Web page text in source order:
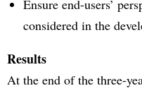
Ensure end-users’
considered in the
Results
At the end of the three-